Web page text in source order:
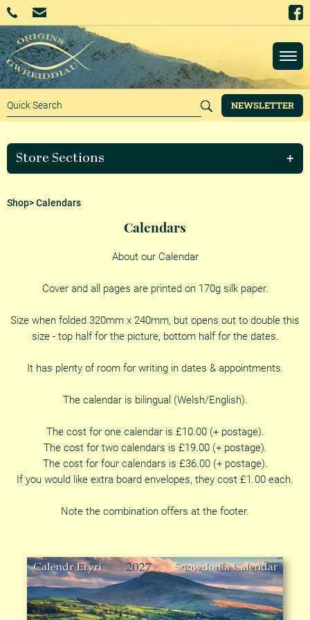
NEWSLETTER
Store Sections
Shop> Calendars
Calendars
About our Calendar
Cover and all pages are printed on 170g silk paper.
Size when folded 320mm x 240mm, but opens out to double this
size - top half for the picture, bottom half for the dates.
It has plenty of room for writing in dates & appointments.
The calendar is bilingual (Welsh/English).
The cost for one calendar is £10.00 (+ postage).
The cost for two calendars is £19.00 (+ postage).
The cost for four calendars is £36.00 (+ postage).
If you would like extra board envelopes, they cost £1.00 each.
Note the combination offers at the footer.